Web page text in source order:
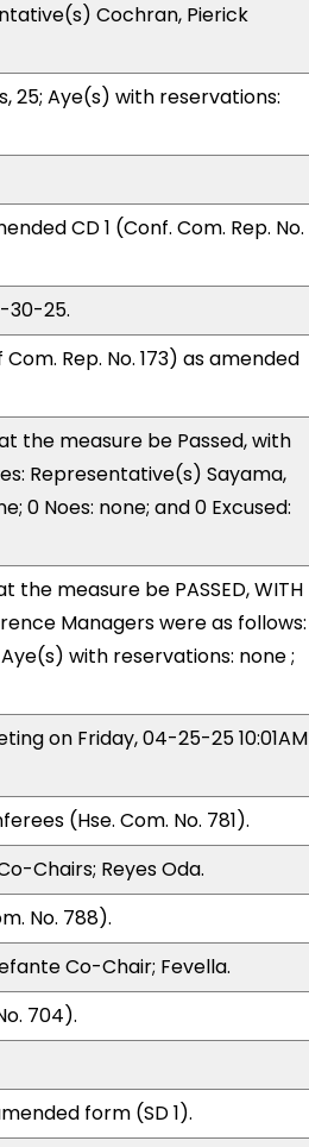
Cochran, Pierick
25; Aye(s) with reservations:
CD 1 (Conf. Com. Rep. No.
30-25.
Rep. No. 173) as amended
the measure be Passed, with
Representative(s) Sayama,
0 Noes: none; and 0 Excused:
measure be PASSED, WITH
Managers were as follows:
with reservations: none ;
on Friday, 04-25-25 10:01AM
(Hse. Com. No. 781).
Chairs; Reyes Oda.
No. 788).
Co-Chair; Fevella.
704).
form (SD 1).